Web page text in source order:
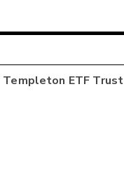
Templeton ETF Trust